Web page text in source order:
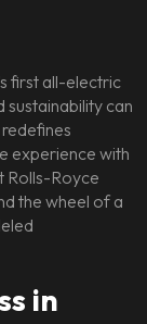
first all-electric
sustainability can
experience with
Rolls-Royce
the wheel of a
in